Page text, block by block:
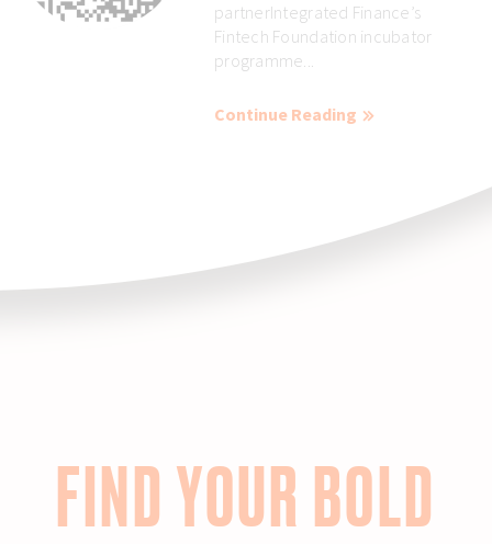
partnerIntegrated Finance’s
Fintech Foundation incubator
programme...
Continue Reading
FIND YOUR BOLD